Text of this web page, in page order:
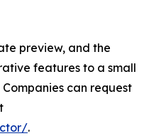
preview, and the
features to a small
can request
.